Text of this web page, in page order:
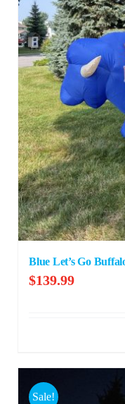
Blue Let’s Go
$139.99
Sale!